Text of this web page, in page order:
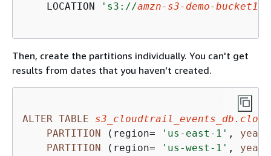
    LOCATION
's3://amzn-s3-demo-bucket1
Then, create the partitions individually. You can't get
results from dates that you haven't created.
ALTER TABLE
PARTITION (region= 'us-east-1' , year
PARTITION (region= 'us-west-1' , year